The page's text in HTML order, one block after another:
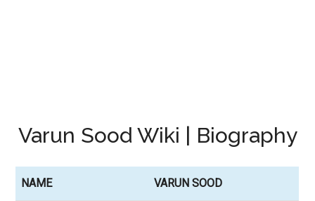
Varun Sood Wiki | Biography
NAME VARUN SOOD